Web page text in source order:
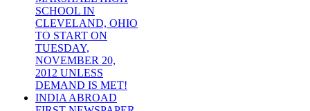
SCHOOL IN
CLEVELAND, OHIO
TO START ON
TUESDAY,
NOVEMBER 20,
2012 UNLESS
DEMAND IS MET!
INDIA ABROAD